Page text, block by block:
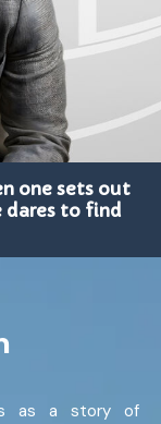
one sets out
to find
as a story of